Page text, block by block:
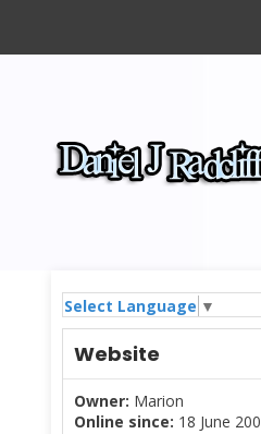
Select Language ▼
Website
Owner: Marion
Online since: 18 June